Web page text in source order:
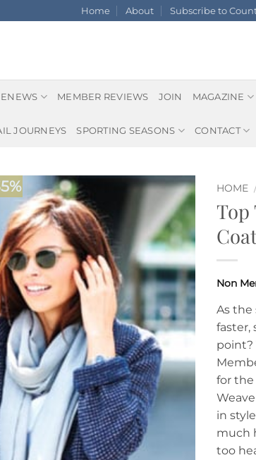
Home About Subscribe to
ENEWS MEMBER REVIEWS JOIN MAGAZINE
JOURNEYS SPORTING SEASONS CONTACT
HOME
Top
As the
faster,
point?
for the
in
much
too